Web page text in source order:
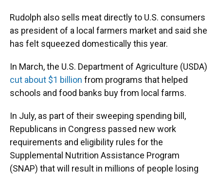
Rudolph also sells meat directly to U.S. consumers
as president of a local farmers market and said she
has felt squeezed domestically this year.
In March, the U.S. Department of Agriculture (USDA)
cut about $1 billion from programs that helped
schools and food banks buy from local farms.
In July, as part of their sweeping spending bill,
Republicans in Congress passed new work
requirements and eligibility rules for the
Supplemental Nutrition Assistance Program
(SNAP) that will result in millions of people losing